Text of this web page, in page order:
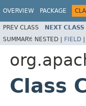
OVERVIEW PACKAGE
PREV CLASS NEXT CLASS
SUMMARY: NESTED | FIELD |
Class